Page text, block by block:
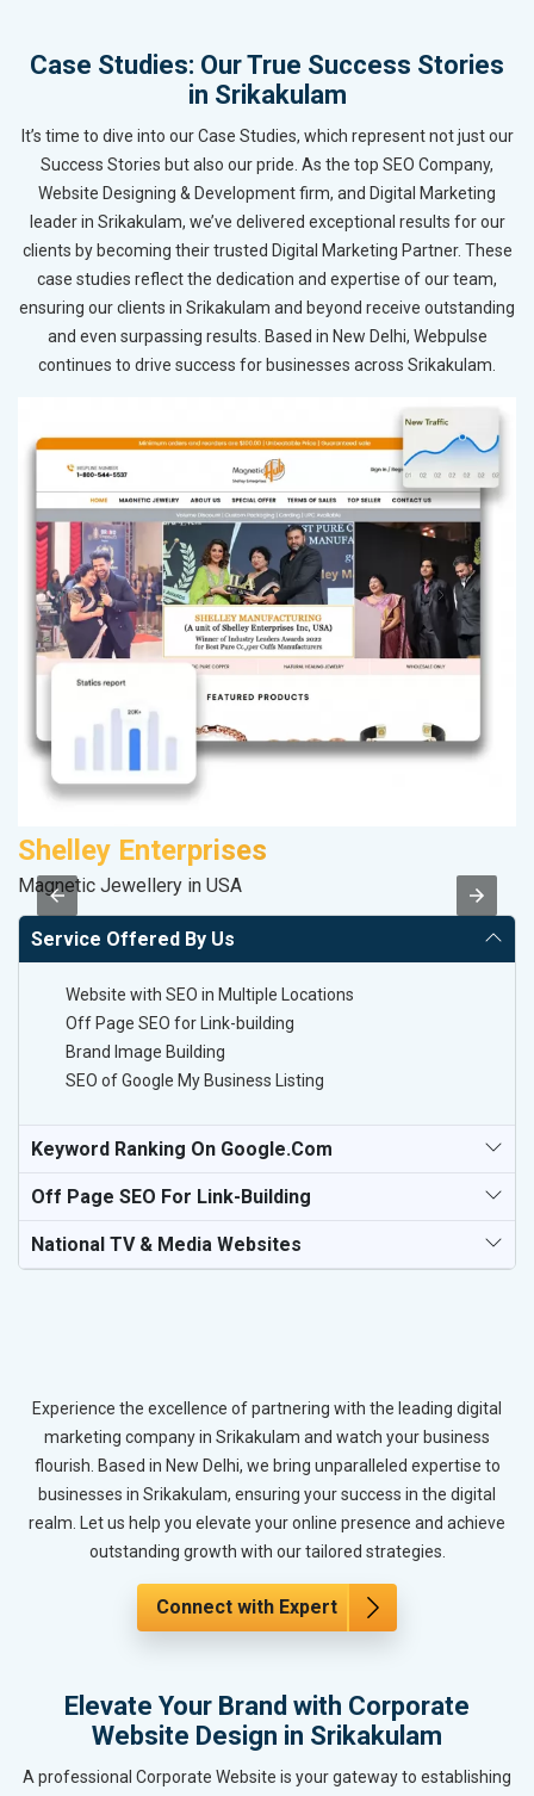
Case Studies: Our True Success Stories
in Srikakulam
It’s time to dive into our Case Studies, which represent not just our
Success Stories but also our pride. As the top SEO Company,
Website Designing & Development firm, and Digital Marketing
leader in Srikakulam, we’ve delivered exceptional results for our
clients by becoming their trusted Digital Marketing Partner. These
case studies reflect the dedication and expertise of our team,
ensuring our clients in Srikakulam and beyond receive outstanding
and even surpassing results. Based in New Delhi, Webpulse
continues to drive success for businesses across Srikakulam.
Shelley Enterprises
Magnetic Jewellery in USA
Service Offered By Us
Website with SEO in Multiple Locations
Off Page SEO for Link-building
Brand Image Building
SEO of Google My Business Listing
Keyword Ranking On Google.com
Off Page SEO For Link-Building
National TV & Media Websites
Experience the excellence of partnering with the leading digital
marketing company in Srikakulam and watch your business
flourish. Based in New Delhi, we bring unparalleled expertise to
businesses in Srikakulam, ensuring your success in the digital
realm. Let us help you elevate your online presence and achieve
outstanding growth with our tailored strategies.
Connect with Expert
Elevate Your Brand with Corporate
Website Design in Srikakulam
A professional Corporate Website is your gateway to establishing